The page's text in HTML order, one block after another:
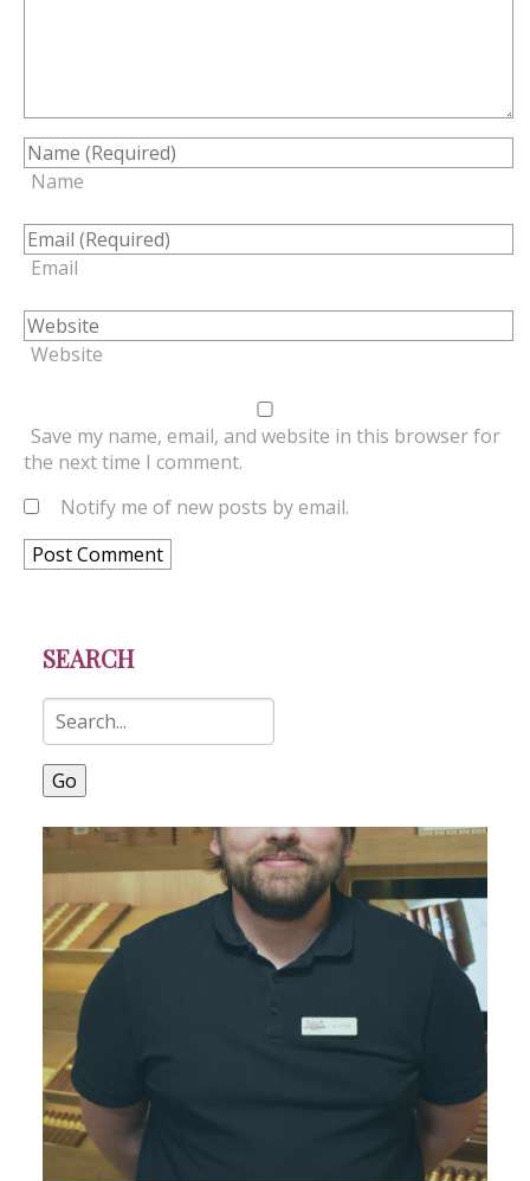
Name
Email
Website
Save my name, email, and website in this browser for
the next time I comment.
Notify me of new posts by email.
SEARCH
Go